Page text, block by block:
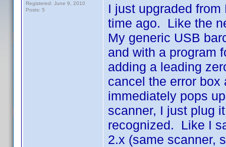
Registered: June 9, 2010
Posts: 5
I just upgraded
time ago. Like the
My generic USB
and with a program
adding a leading
cancel the error box
immediately pops
scanner, I just plug
recognized. Like I
2.x (same scanner,